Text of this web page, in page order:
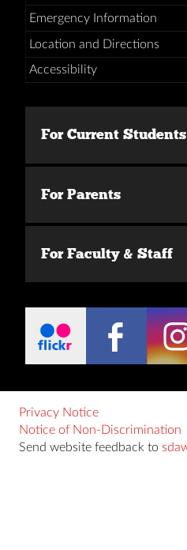
Emergency Information
Location and Directions
Accessibility
For Current Students
For Parents
For Faculty & Staff
Privacy Notice
Notice of Non-Discrimination
Send website feedback to